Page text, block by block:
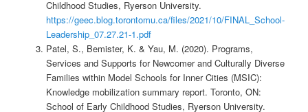
Childhood Studies, Ryerson University.
https://geec.blog.torontomu.ca/files/2021/10/FINAL_School-
Leadership_07.27.21-1.pdf
Patel, S., Bemister, K. & Yau, M. (2020). Programs,
Services and Supports for Newcomer and Culturally Diverse
Families within Model Schools for Inner Cities (MSIC):
Knowledge mobilization summary report. Toronto, ON:
School of Early Childhood Studies, Ryerson University.